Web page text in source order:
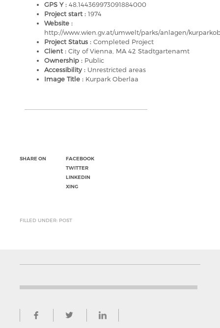
GPS Y : 48.144369973091884000
Project start : 1974
Website :
http://www.wien.gv.at/umwelt/parks/anlagen/
Project Status : Completed Project
Client : City of Vienna, MA 42 Stadtgartenamt
Ownership : Public
Accessibility : Unrestricted areas
Image Title : Kurpark Oberlaa
SHARE ON
FACEBOOK
TWITTER
LINKEDIN
XING
FILLED UNDER: POST